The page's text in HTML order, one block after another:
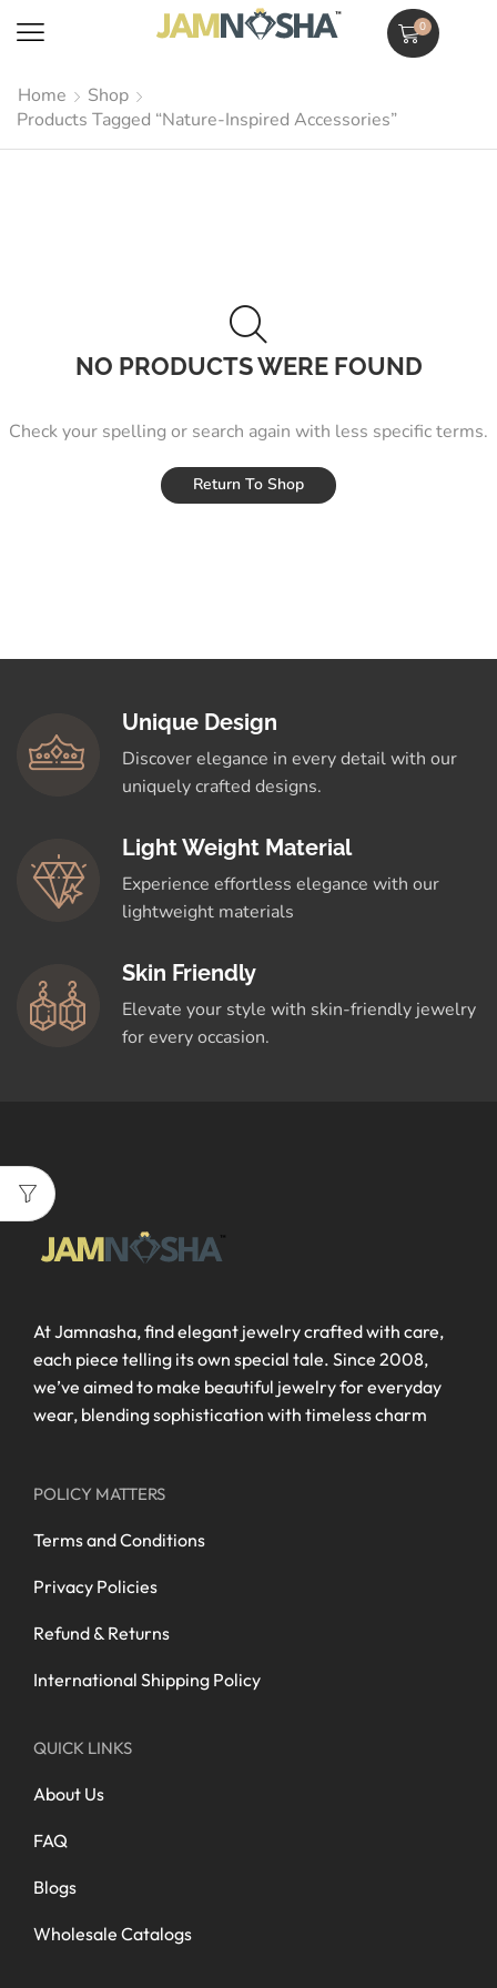
0
Home
Shop
Products Tagged “Nature-Inspired Accessories”
NO PRODUCTS WERE FOUND
Check your spelling or search again with less specific terms.
Return To Shop
Unique Design
Discover elegance in every detail with our
uniquely crafted designs.
Light Weight Material
Experience effortless elegance with our
lightweight materials
Skin Friendly
Elevate your style with skin-friendly jewelry
for every occasion.
At Jamnasha, find elegant jewelry crafted with care,
each piece telling its own special tale. Since 2008,
we’ve aimed to make beautiful jewelry for everyday
wear, blending sophistication with timeless charm
POLICY MATTERS
Terms and Conditions
Privacy Policies
Refund & Returns
International Shipping Policy
QUICK LINKS
About Us
FAQ
Blogs
Wholesale Catalogs